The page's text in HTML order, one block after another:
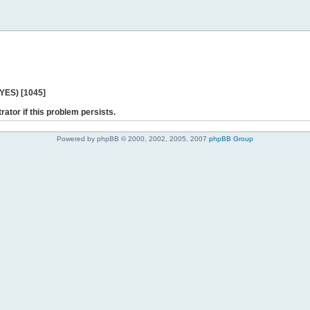
[1045]
if this problem persists.
Powered by phpBB © 2000, 2002, 2005, 2007 phpBB Group